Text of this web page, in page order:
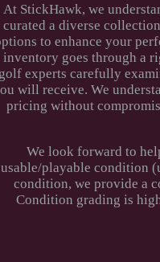
At StickHawk, we
curated a diverse
to enhance your
inventory goes through a
golf experts carefully
will receive. We
pricing without
We look forward to
usable/playable condition
condition, we provide a
Condition grading is